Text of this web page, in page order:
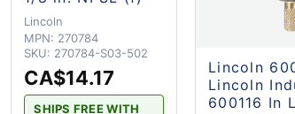
Lincoln
MPN: 270784
SKU: 270784-S03-502
CA$14.17
SHIPS FREE WITH
Lincoln
Lincoln
600116 In